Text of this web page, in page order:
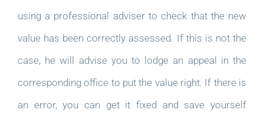
using a professional adviser to check that the new
value has been correctly assessed. If this is not the
case, he will advise you to lodge an appeal in the
corresponding office to put the value right. If there is
an error, you can get it fixed and save yourself